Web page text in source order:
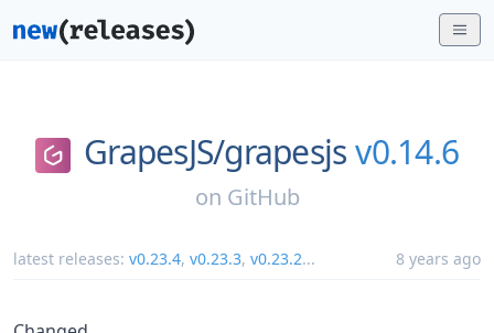
GrapesJS/grapesjs v0.14.6
on GitHub
latest releases: v0.23.4, v0.23.3, v0.23.2... 8 years ago